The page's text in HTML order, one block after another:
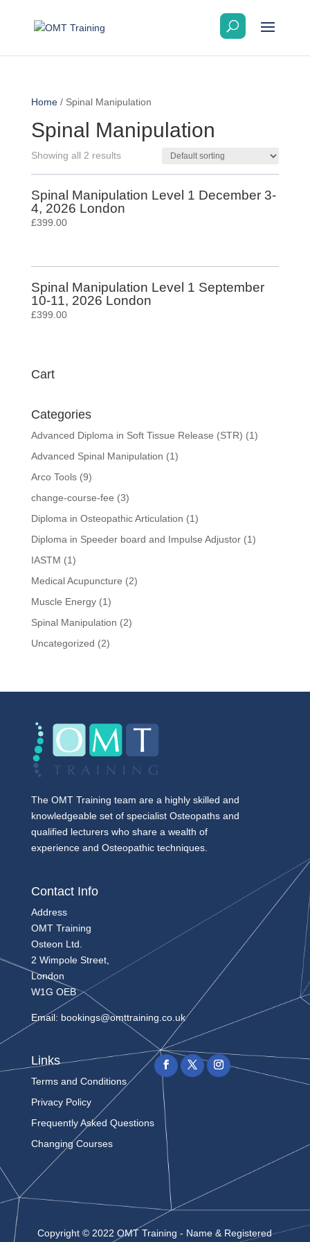
Home/ Spinal Manipulation
Spinal Manipulation
Showing all 2 results
Spinal Manipulation Level 1 December 3-
4, 2026 London
£399.00
Spinal Manipulation Level 1 September
10-11, 2026 London
£399.00
Cart
Categories
Advanced Diploma in Soft Tissue Release (STR) (1)
Advanced Spinal Manipulation (1)
Arco Tools (9)
change-course-fee (3)
Diploma in Osteopathic Articulation (1)
Diploma in Speeder board and Impulse Adjustor (1)
IASTM (1)
Medical Acupuncture (2)
Muscle Energy (1)
Spinal Manipulation (2)
Uncategorized (2)
The OMT Training team are a highly skilled and
knowledgeable set of specialist Osteopaths and
qualified lecturers who share a wealth of
experience and Osteopathic techniques.
Contact Info
Address
OMT Training
Osteon Ltd.
2 Wimpole Street,
London
W1G OEB
Email: bookings@omttraining.co.uk
Links
Terms and Conditions
Privacy Policy
Frequently Asked Questions
Changing Courses
Copyright © 2022 OMT Training - Name & Registered